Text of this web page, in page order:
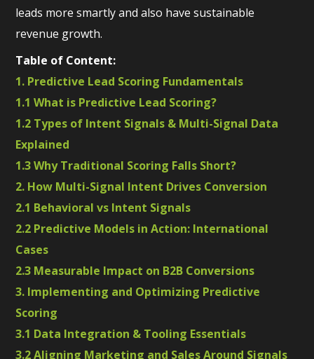
leads more smartly and also have sustainable
revenue growth.
Table of Content:
1. Predictive Lead Scoring Fundamentals
1.1 What is Predictive Lead Scoring?
1.2 Types of Intent Signals & Multi-Signal Data
Explained
1.3 Why Traditional Scoring Falls Short?
2. How Multi-Signal Intent Drives Conversion
2.1 Behavioral vs Intent Signals
2.2 Predictive Models in Action: International
Cases
2.3 Measurable Impact on B2B Conversions
3. Implementing and Optimizing Predictive
Scoring
3.1 Data Integration & Tooling Essentials
3.2 Aligning Marketing and Sales Around Signals